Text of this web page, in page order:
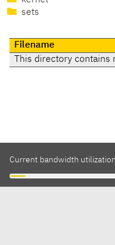
sets
Filename
This directory contains
Current bandwidth